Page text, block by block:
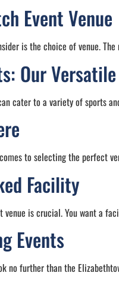
Event Venue
is the choice of venue.
Our
cater to a variety of sports
to selecting the perfect
Facility
is crucial. You want a
Events
no further than the